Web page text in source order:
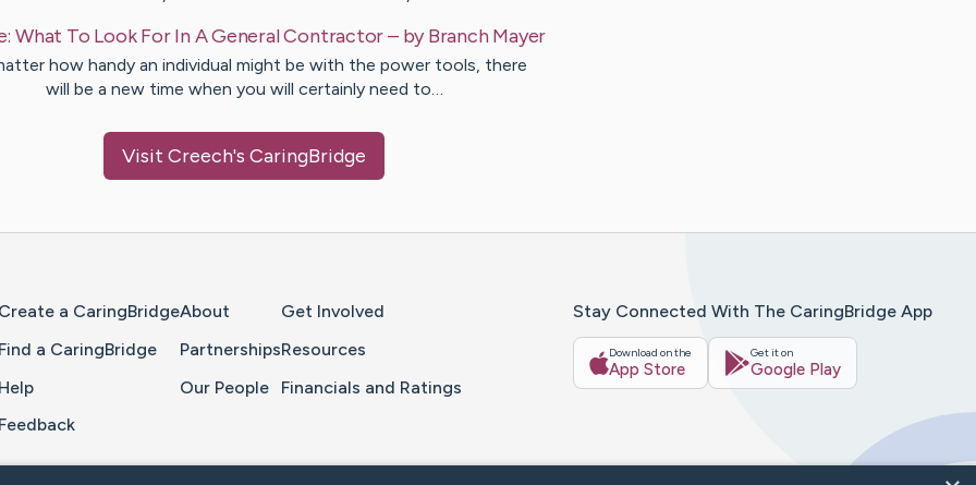
What To Look For In A General Contractor– byBranch Mayer
how handy an individual might be with the power tools, there
will be a new time when you will certainly need to…
Visit Creech's CaringBridge
Create a CaringBridge
Find a CaringBridge
Help
Feedback
About
Partnerships
Our People
Get Involved
Resources
Financials and Ratings
Stay Connected With The CaringBridge App
Download on the
App Store
Get it on
Google Play